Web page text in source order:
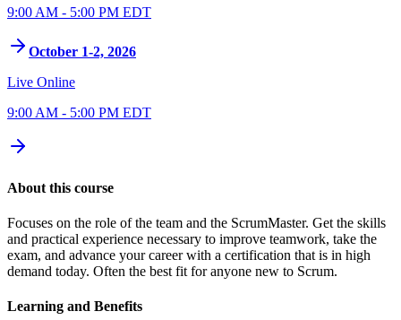
9:00 AM - 5:00 PM EDT
October 1-2, 2026
Live Online
9:00 AM - 5:00 PM EDT
About this course
Focuses on the role of the team and the ScrumMaster. Get the skills
and practical experience necessary to improve teamwork, take the
exam, and advance your career with a certification that is in high
demand today. Often the best fit for anyone new to Scrum.
Learning and Benefits